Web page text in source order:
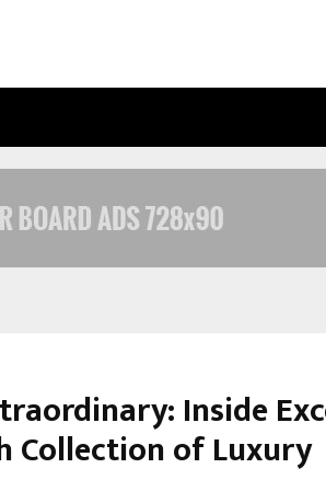
Inside
Collection of Luxury